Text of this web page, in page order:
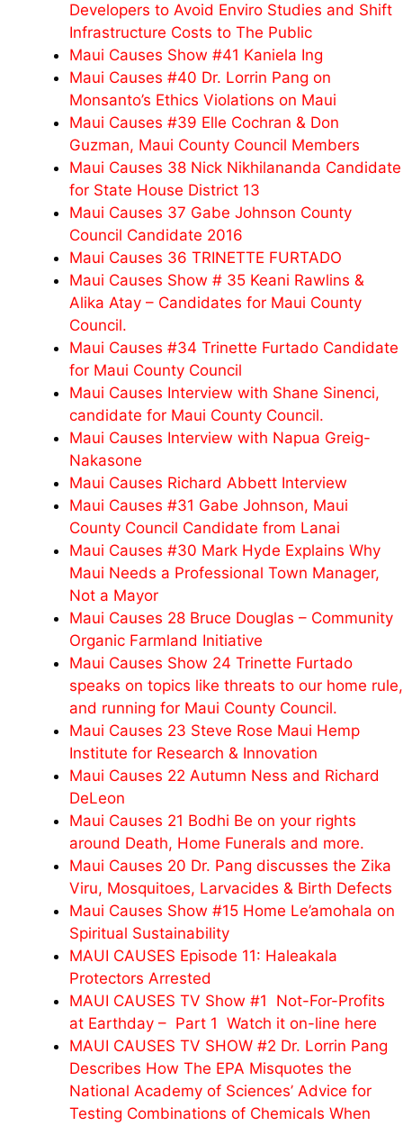
Developers to Avoid Enviro Studies and Shift
Infrastructure Costs to The Public
Maui Causes Show #41 Kaniela Ing
Maui Causes #40 Dr. Lorrin Pang on
Monsanto’s Ethics Violations on Maui
Maui Causes #39 Elle Cochran & Don
Guzman, Maui County Council Members
Maui Causes 38 Nick Nikhilananda Candidate
for State House District 13
Maui Causes 37 Gabe Johnson County
Council Candidate 2016
Maui Causes 36 TRINETTE FURTADO
Maui Causes Show # 35 Keani Rawlins &
Alika Atay – Candidates for Maui County
Council.
Maui Causes #34 Trinette Furtado Candidate
for Maui County Council
Maui Causes Interview with Shane Sinenci,
candidate for Maui County Council.
Maui Causes Interview with Napua Greig-
Nakasone
Maui Causes Richard Abbett Interview
Maui Causes #31 Gabe Johnson, Maui
County Council Candidate from Lanai
Maui Causes #30 Mark Hyde Explains Why
Maui Needs a Professional Town Manager,
Not a Mayor
Maui Causes 28 Bruce Douglas – Community
Organic Farmland Initiative
Maui Causes Show 24 Trinette Furtado
speaks on topics like threats to our home rule,
and running for Maui County Council.
Maui Causes 23 Steve Rose Maui Hemp
Institute for Research & Innovation
Maui Causes 22 Autumn Ness and Richard
DeLeon
Maui Causes 21 Bodhi Be on your rights
around Death, Home Funerals and more.
Maui Causes 20 Dr. Pang discusses the Zika
Viru, Mosquitoes, Larvacides & Birth Defects
Maui Causes Show #15 Home Le’amohala on
Spiritual Sustainability
MAUI CAUSES Episode 11: Haleakala
Protectors Arrested
MAUI CAUSES TV Show #1 Not-For-Profits
at Earthday – Part 1 Watch it on-line here
MAUI CAUSES TV SHOW #2 Dr. Lorrin Pang
Describes How The EPA Misquotes the
National Academy of Sciences’ Advice for
Testing Combinations of Chemicals When